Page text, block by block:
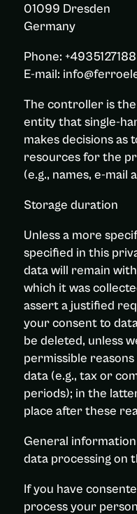
01099 Dresden
Germany
Phone:
E-mail:
The controller is
entity that single-
makes decisions as
resources for the
(e.g., names, e-mail
Storage duration
Unless a more
specified in this
data will remain
which it was
assert a justified
your consent to
be deleted, unless
permissible
data (e.g., tax or
periods); in the
place after these
General
data processing on
If you have
process your